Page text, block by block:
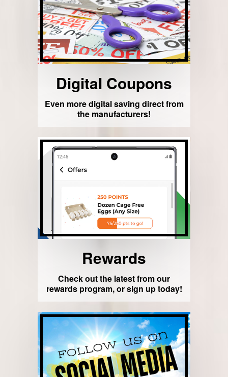
Digital Coupons
Even more digital saving direct from
the manufacturers!
Rewards
Check out the latest from our
rewards program, or sign up today!